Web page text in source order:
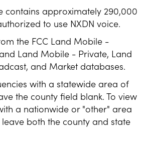
contains approximately 290,000
to use NXDN voice.
the FCC Land Mobile -
Land Mobile - Private, Land
and Market databases.
with a statewide area of
the county field blank. To view
a nationwide or "other" area
both the county and state